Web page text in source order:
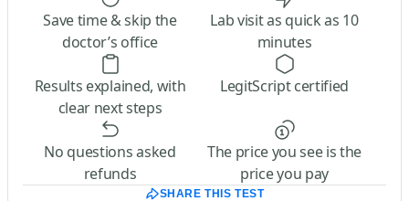
Save time & skip the
doctor’s office
Lab visit as quick as 10
minutes
Results explained, with
clear next steps
LegitScript certified
No questions asked
refunds
The price you see is the
price you pay
SHARE THIS TEST